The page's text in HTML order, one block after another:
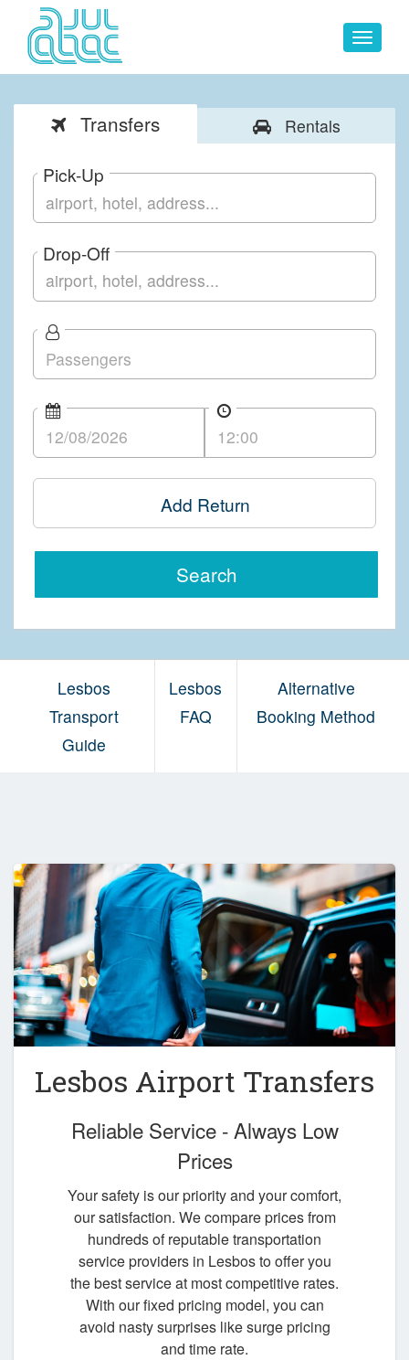
Toggle
Transfers Rentals
Pick-Up
Drop-Off
Add Return
Search
Lesbos
Transport
Guide
Lesbos
FAQ
Alternative
Booking Method
Lesbos Airport Transfers
Reliable Service - Always Low
Prices
Your safety is our priority and your comfort,
our satisfaction. We compare prices from
hundreds of reputable transportation
service providers in Lesbos to offer you
the best service at most competitive rates.
With our fixed pricing model, you can
avoid nasty surprises like surge pricing
and time rate.